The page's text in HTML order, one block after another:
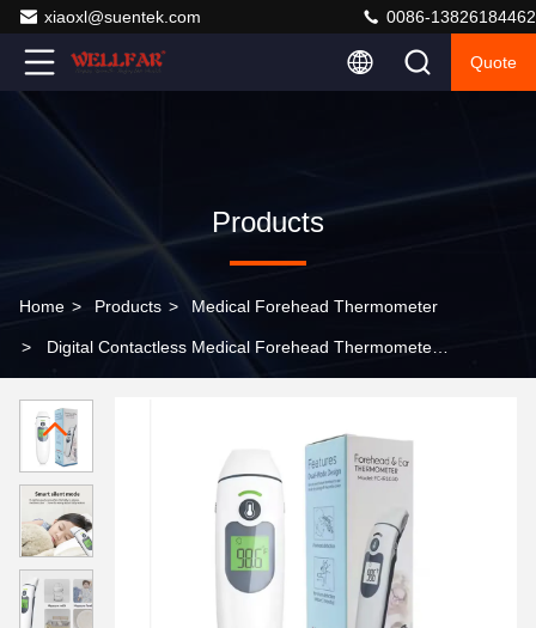
xiaoxl@suentek.com 0086-13826184462
Quote
Products
Home > Products > Medical Forehead Thermometer
> Digital Contactless Medical Forehead Thermometer